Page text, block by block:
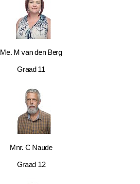
Me. M van den Berg
Graad 11
Mnr. C Naude
Graad 12